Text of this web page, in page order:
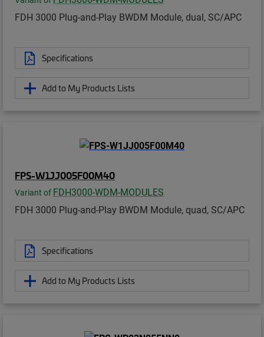
FDH 3000 Plug-and-Play BWDM Module, dual, SC/APC
Specifications
Add to My Products Lists
FPS-W1JJ005F00M40
Variant of FDH3000-WDM-MODULES
FDH 3000 Plug-and-Play BWDM Module, quad, SC/APC
Specifications
Add to My Products Lists